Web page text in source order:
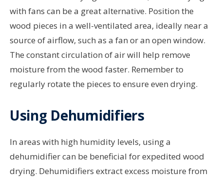
with fans can be a great alternative. Position the
wood pieces in a well-ventilated area, ideally near a
source of airflow, such as a fan or an open window.
The constant circulation of air will help remove
moisture from the wood faster. Remember to
regularly rotate the pieces to ensure even drying.
Using Dehumidifiers
In areas with high humidity levels, using a
dehumidifier can be beneficial for expedited wood
drying. Dehumidifiers extract excess moisture from